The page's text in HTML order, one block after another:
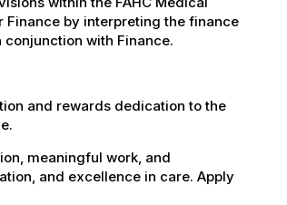
Finance by interpreting the finance
with Finance.
and rewards dedication to the
meaningful work, and
and excellence in care. Apply